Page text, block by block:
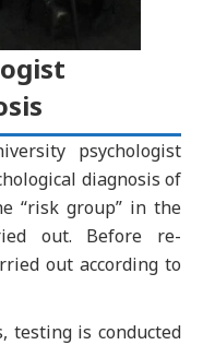
psychologist
diagnosis of
“risk group” in the
out. Before re-
out according to
testing is conducted